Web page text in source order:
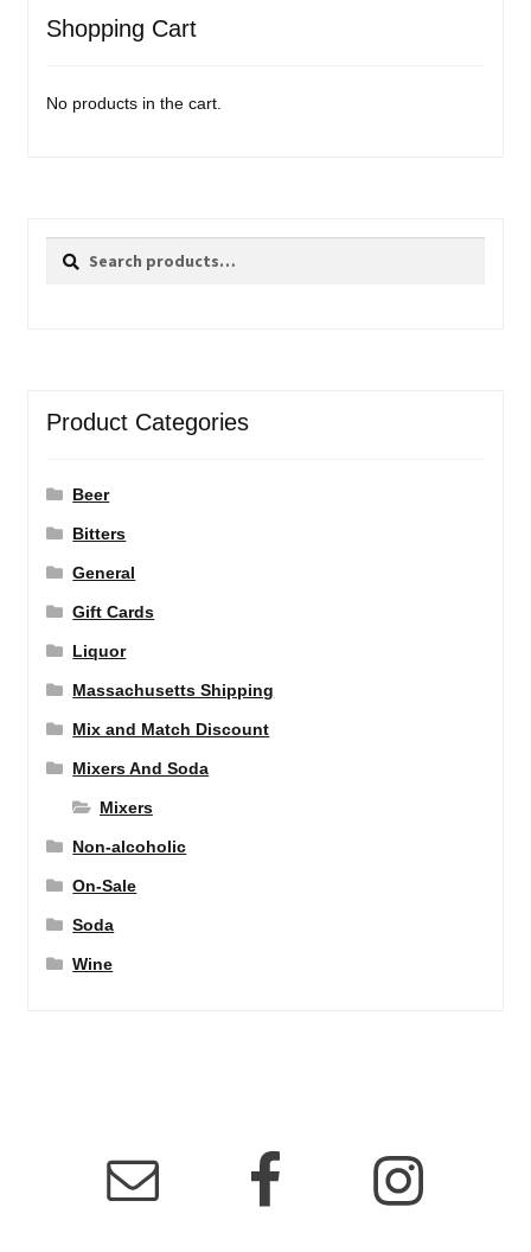
Shopping Cart
No products in the cart.
Search
Search
Product Categories
Beer
Bitters
General
Gift Cards
Liquor
Massachusetts Shipping
Mix and Match Discount
Mixers And Soda
Mixers
Non-alcoholic
On-Sale
Soda
Wine